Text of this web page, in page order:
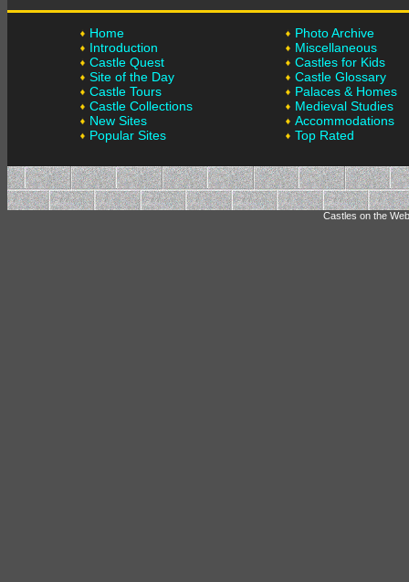
Home
Introduction
Castle Quest
Site of the Day
Castle Tours
Castle Collections
New Sites
Popular Sites
Photo Archive
Miscellaneous
Castles for Kids
Castle Glossary
Palaces & Homes
Medieval Studies
Accommodations
Top Rated
Castles on the